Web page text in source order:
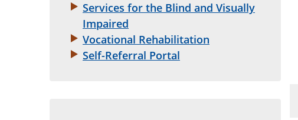
Services for the Blind and Visually
Impaired
Vocational Rehabilitation
Self-Referral Portal